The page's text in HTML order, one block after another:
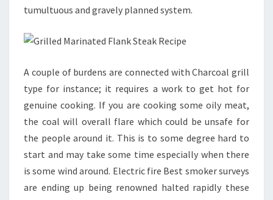
tumultuous and gravely planned system.
A couple of burdens are connected with Charcoal grill
type for instance; it requires a work to get hot for
genuine cooking. If you are cooking some oily meat,
the coal will overall flare which could be unsafe for
the people around it. This is to some degree hard to
start and may take some time especially when there
is some wind around. Electric fire Best smoker surveys
are ending up being renowned halted rapidly these